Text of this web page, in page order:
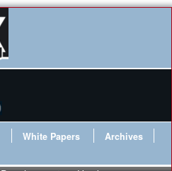
White Papers
Archives